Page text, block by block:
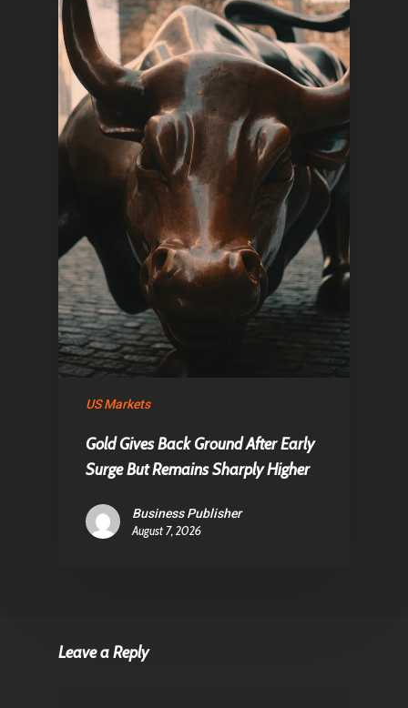
US Markets
Gold Gives Back Ground After Early
Surge But Remains Sharply Higher
Business Publisher
August 7, 2026
Leave a Reply